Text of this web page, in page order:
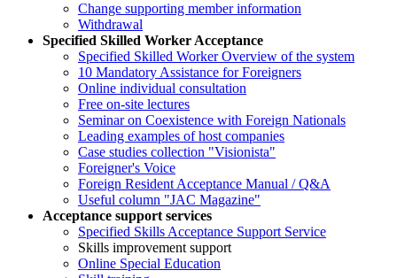
Change supporting member information
Withdrawal
Specified Skilled Worker Acceptance
Specified Skilled Worker Overview of the system
10 Mandatory Assistance for Foreigners
Online individual consultation
Free on-site lectures
Seminar on Coexistence with Foreign Nationals
Leading examples of host companies
Case studies collection "Visionista"
Foreigner's Voice
Foreign Resident Acceptance Manual / Q&A
Useful column "JAC Magazine"
Acceptance support services
Specified Skills Acceptance Support Service
Skills improvement support
Online Special Education